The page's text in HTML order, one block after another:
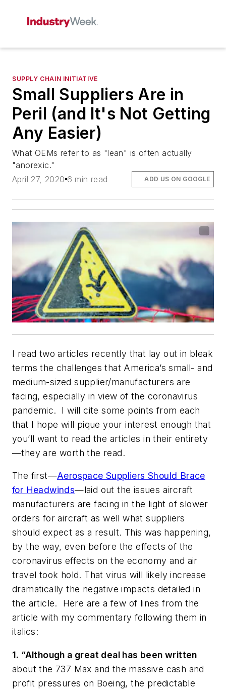
SUPPLY CHAIN INITIATIVE
Small Suppliers Are in
Peril (and It's Not Getting
Any Easier)
What OEMs refer to as "lean" is often actually
"anorexic."
April 27, 2020 6 min read ADD US ON GOOGLE
I read two articles recently that lay out in bleak
terms the challenges that America’s small- and
medium-sized supplier/manufacturers are
facing, especially in view of the coronavirus
pandemic. I will cite some points from each
that I hope will pique your interest enough that
you’ll want to read the articles in their entirety
—they are worth the read.
The first—Aerospace Suppliers Should Brace
for Headwinds—laid out the issues aircraft
manufacturers are facing in the light of slower
orders for aircraft as well what suppliers
should expect as a result. This was happening,
by the way, even before the effects of the
coronavirus effects on the economy and air
travel took hold. That virus will likely increase
dramatically the negative impacts detailed in
the article. Here are a few of lines from the
article with my commentary following them in
italics:
1. “Although a great deal has been written
about the 737 Max and the massive cash and
profit pressures on Boeing, the predictable